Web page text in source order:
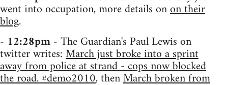
went into occupation, more details onon their
blog.
- 12:28pm- The Guardian's Paul Lewis on
twitter writes:March just broke into a sprint
away from police at strand - cops now blocked
the road. #demo2010, thenMarch broken from